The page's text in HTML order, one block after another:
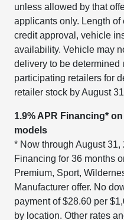
unless allowed by that
applicants only. Length
credit approval, vehicle
availability. Vehicle may
delivery to be determined
participating retailers for
retailer stock by August
1.9% APR Financing*
models
* Now through August 31,
Financing for 36 months
Premium, Sport,
Manufacturer offer. No
payment of $28.60 per
by location. Other rates